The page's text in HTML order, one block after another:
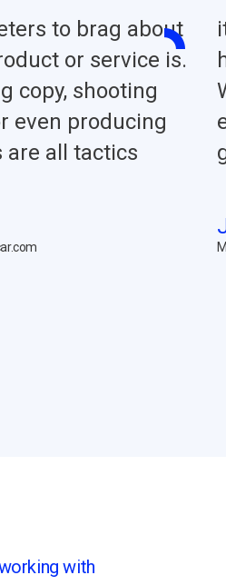
to brag about
or service is.
copy, shooting
even producing
are all tactics
with